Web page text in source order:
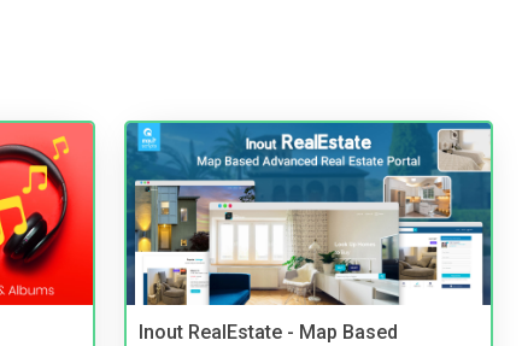
Inout RealEstate - Map Based